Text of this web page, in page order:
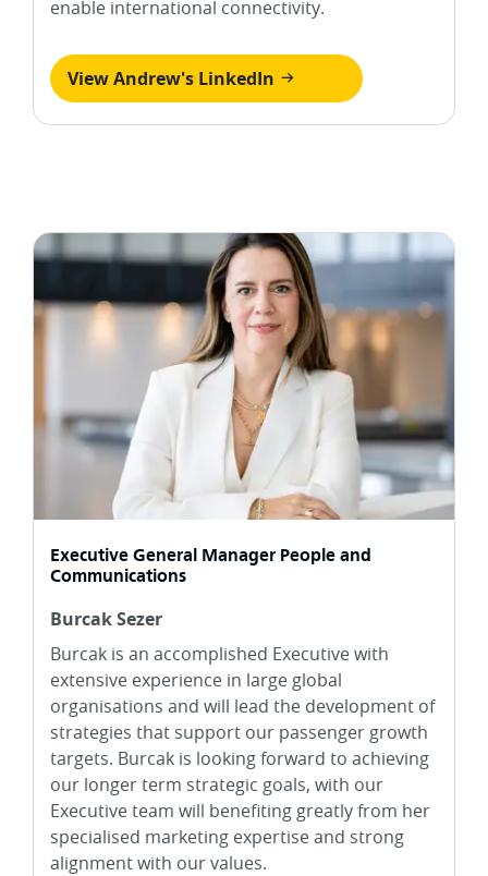
enable international connectivity.
View Andrew's LinkedIn
Executive General Manager People and
Communications
Burcak Sezer
Burcak is an accomplished Executive with
extensive experience in large global
organisations and will lead the development of
strategies that support our passenger growth
targets. Burcak is looking forward to achieving
our longer term strategic goals, with our
Executive team will benefiting greatly from her
specialised marketing expertise and strong
alignment with our values.